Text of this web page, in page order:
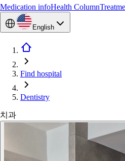
Medication infoHealth Column
English
Find hospital
Dentistry
치과